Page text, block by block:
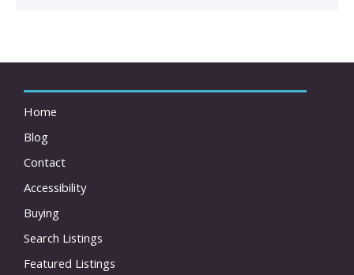
Home
Blog
Contact
Accessibility
Buying
Search Listings
Featured Listings